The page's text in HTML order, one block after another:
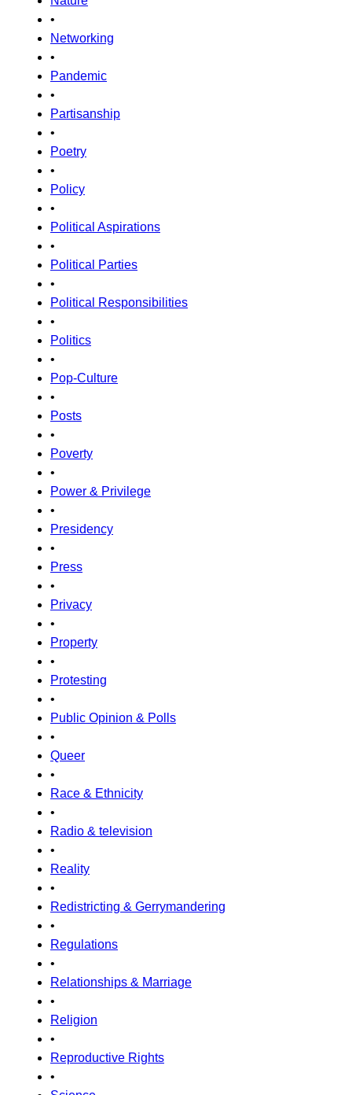
•
Networking
•
Pandemic
•
Partisanship
•
Poetry
•
Policy
•
Political Aspirations
•
Political Parties
•
Political Responsibilities
•
Politics
•
Pop-Culture
•
Posts
•
Poverty
•
Power & Privilege
•
Presidency
•
Press
•
Privacy
•
Property
•
Protesting
•
Public Opinion & Polls
•
Queer
•
Race & Ethnicity
•
Radio & television
•
Reality
•
Redistricting & Gerrymandering
•
Regulations
•
Relationships & Marriage
•
Religion
•
Reproductive Rights
•